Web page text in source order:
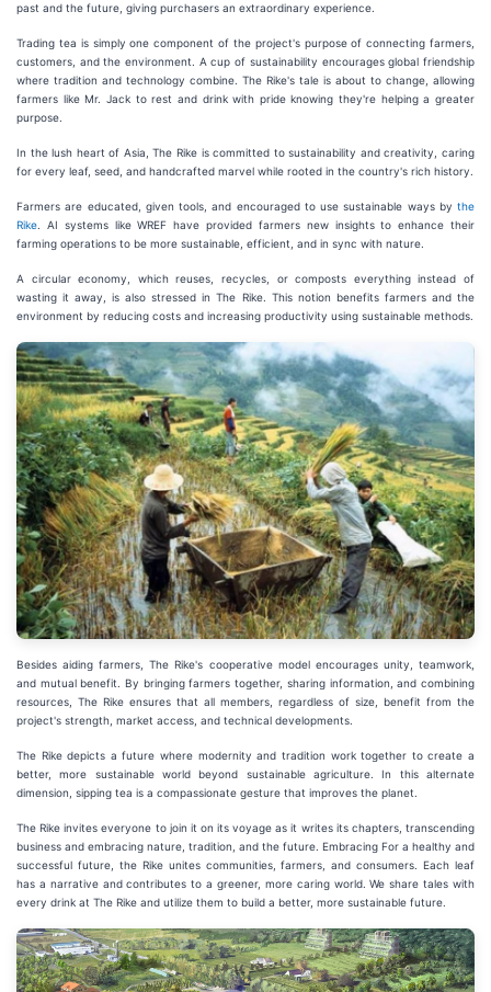
past and the future, giving purchasers an extraordinary experience.
Trading tea is simply one component of the project's purpose of connecting farmers,
customers, and the environment. A cup of sustainability encourages global friendship
where tradition and technology combine. The Rike's tale is about to change, allowing
farmers like Mr. Jack to rest and drink with pride knowing they're helping a greater
purpose.
In the lush heart of Asia, The Rike is committed to sustainability and creativity, caring
for every leaf, seed, and handcrafted marvel while rooted in the country's rich history.
Farmers are educated, given tools, and encouraged to use sustainable ways by the
Rike . AI systems like WREF have provided farmers new insights to enhance their
farming operations to be more sustainable, efficient, and in sync with nature.
A circular economy, which reuses, recycles, or composts everything instead of
wasting it away, is also stressed in The Rike. This notion benefits farmers and the
environment by reducing costs and increasing productivity using sustainable methods.
Besides aiding farmers, The Rike's cooperative model encourages unity, teamwork,
and mutual benefit. By bringing farmers together, sharing information, and combining
resources, The Rike ensures that all members, regardless of size, benefit from the
project's strength, market access, and technical developments.
The Rike depicts a future where modernity and tradition work together to create a
better, more sustainable world beyond sustainable agriculture. In this alternate
dimension, sipping tea is a compassionate gesture that improves the planet.
The Rike invites everyone to join it on its voyage as it writes its chapters, transcending
business and embracing nature, tradition, and the future. Embracing For a healthy and
successful future, the Rike unites communities, farmers, and consumers. Each leaf
has a narrative and contributes to a greener, more caring world. We share tales with
every drink at The Rike and utilize them to build a better, more sustainable future.